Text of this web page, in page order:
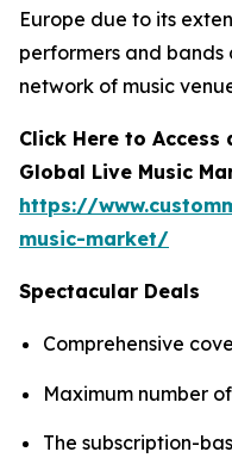
Europe due to its
performers and
network of music
Click Here to Access
Global Live Music
https://
music-market/
Spectacular Deals
Comprehensive
Maximum number
The subscription-